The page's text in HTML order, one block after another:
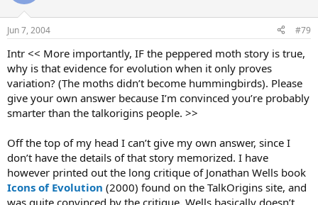
Jun 7, 2004 #79
Intr << More importantly, IF the peppered moth story is true,
why is that evidence for evolution when it only proves
variation? (The moths didn’t become hummingbirds). Please
give your own answer because I’m convinced you’re probably
smarter than the talkorigins people. >>
Off the top of my head I can’t give my own answer, since I
don’t have the details of that story memorized. I have
however printed out the long critique of Jonathan Wells book
Icons of Evolution (2000) found on the TalkOrigins site, and
was quite convinced by the critique. Wells basically doesn’t